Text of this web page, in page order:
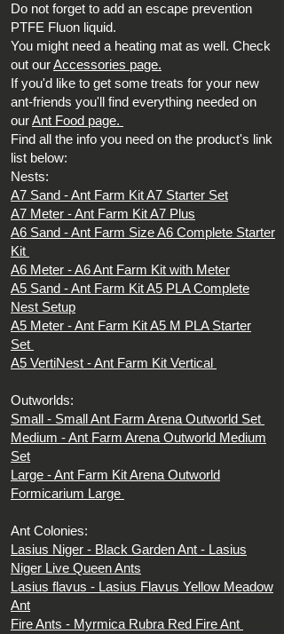
Do not forget to add an escape prevention
PTFE Fluon liquid.
You might need a heating mat as well. Check
out ourAccessories page.
If you'd like to get some treats for your new
ant-friends you'll find everything needed on
ourAnt Food page.
Find all the info you need on the product's link
list below:
Nests:
A7 Sand -Ant Farm Kit A7 Starter Set
A7 Meter -Ant Farm Kit A7 Plus
A6 Sand -Ant Farm Size A6 Complete Starter
Kit
A6 Meter -A6 Ant Farm Kit with Meter
A5 Sand -Ant Farm Kit A5 PLA Complete
Nest Setup
A5 Meter -Ant Farm Kit A5 M PLA Starter
Set
A5 VertiNest -Ant Farm Kit Vertical
Outworlds:
Small - Small Ant Farm Arena Outworld Set
Medium -Ant Farm Arena Outworld Medium
Set
Large -Ant Farm Kit Arena Outworld
Formicarium Large
Ant Colonies:
Lasius Niger - Black Garden Ant - Lasius
Niger Live Queen Ants
Lasius flavus - Lasius Flavus Yellow Meadow
Ant
Fire Ants - Myrmica Rubra Red Fire Ant